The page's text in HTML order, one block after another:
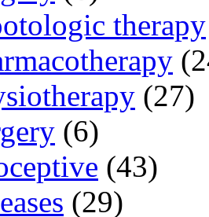
therapy
(27)
(6)
(43)
(29)